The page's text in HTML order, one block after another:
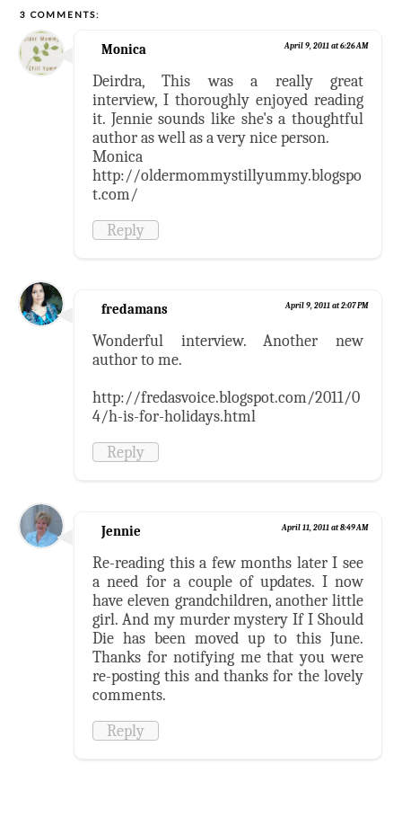
3 COMMENTS:
Monica April 9, 2011 at 6:26 AM
Deirdra, This was a really great
interview, I thoroughly enjoyed reading
it. Jennie sounds like she's a thoughtful
author as well as a very nice person.
Monica
http://oldermommystillyummy.blogspo
t.com/
Reply
fredamans April 9, 2011 at 2:07 PM
Wonderful interview. Another new
author to me.
http://fredasvoice.blogspot.com/2011/0
4/h-is-for-holidays.html
Reply
Jennie April 11, 2011 at 8:49 AM
Re-reading this a few months later I see
a need for a couple of updates. I now
have eleven grandchildren, another little
girl. And my murder mystery If I Should
Die has been moved up to this June.
Thanks for notifying me that you were
re-posting this and thanks for the lovely
comments.
Reply